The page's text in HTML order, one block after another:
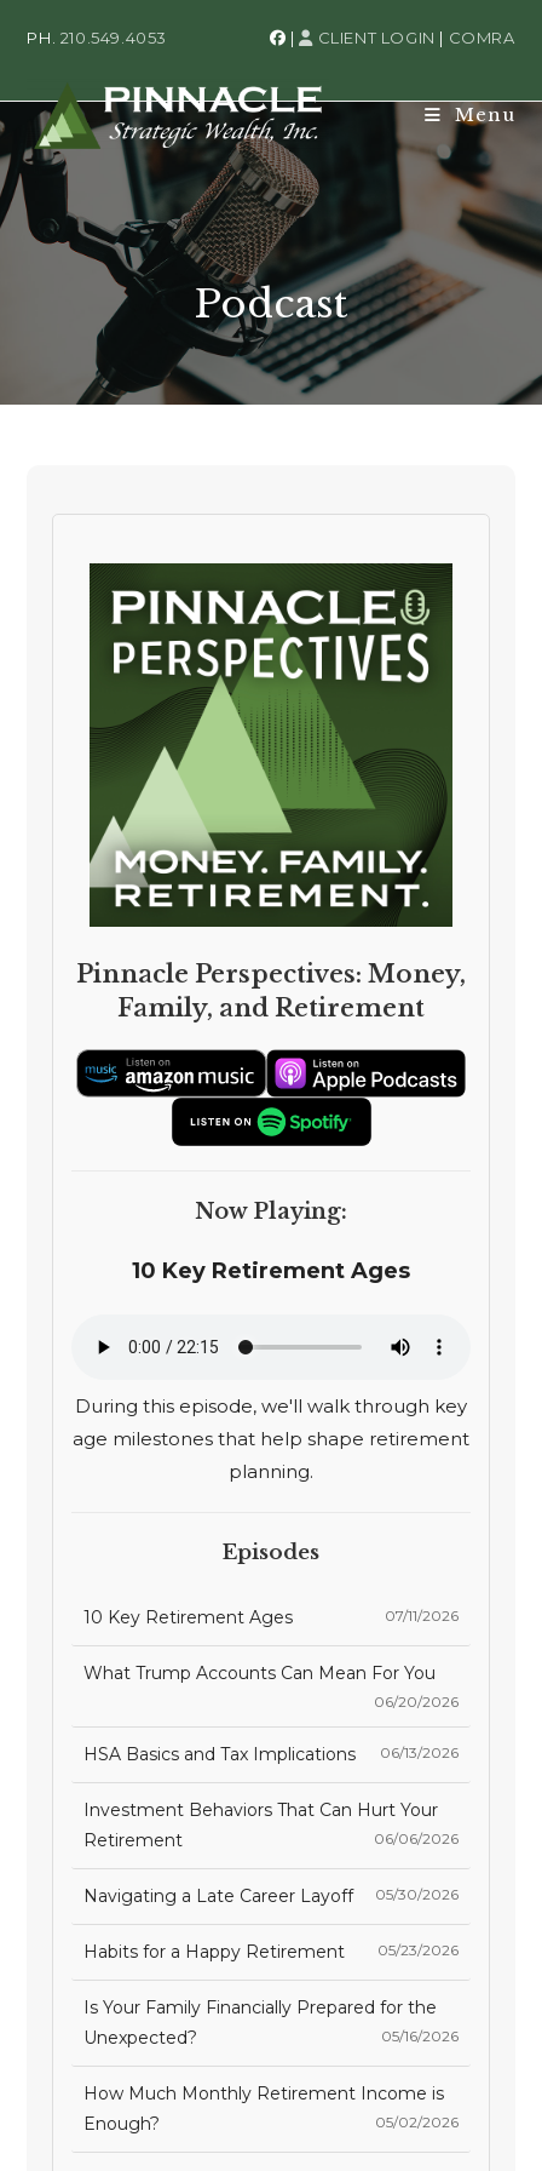
PH. 210.549.4053 | CLIENT LOGIN | COMRA
Menu
Podcast
Pinnacle Perspectives: Money,
Family, and Retirement
Now Playing:
10 Key Retirement Ages
During this episode, we'll walk through key
age milestones that help shape retirement
planning.
Episodes
10 Key Retirement Ages 07/11/2026
What Trump Accounts Can Mean For You
06/20/2026
HSA Basics and Tax Implications 06/13/2026
Investment Behaviors That Can Hurt Your
Retirement
06/06/2026
Navigating a Late Career Layoff 05/30/2026
Habits for a Happy Retirement 05/23/2026
Is Your Family Financially Prepared for the
Unexpected?
05/16/2026
How Much Monthly Retirement Income is
Enough?
05/02/2026